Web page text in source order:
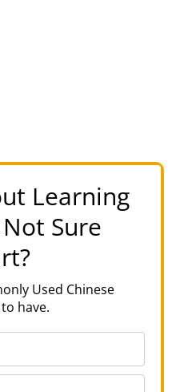
Learning
Sure
Used Chinese
have.